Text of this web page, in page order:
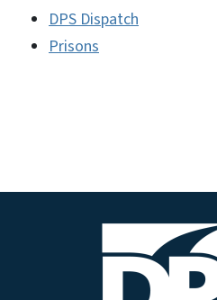
DPS Dispatch
Prisons